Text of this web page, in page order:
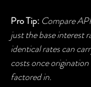
Pro Tip: Compare
just the base interest
identical rates can
costs once
factored in.